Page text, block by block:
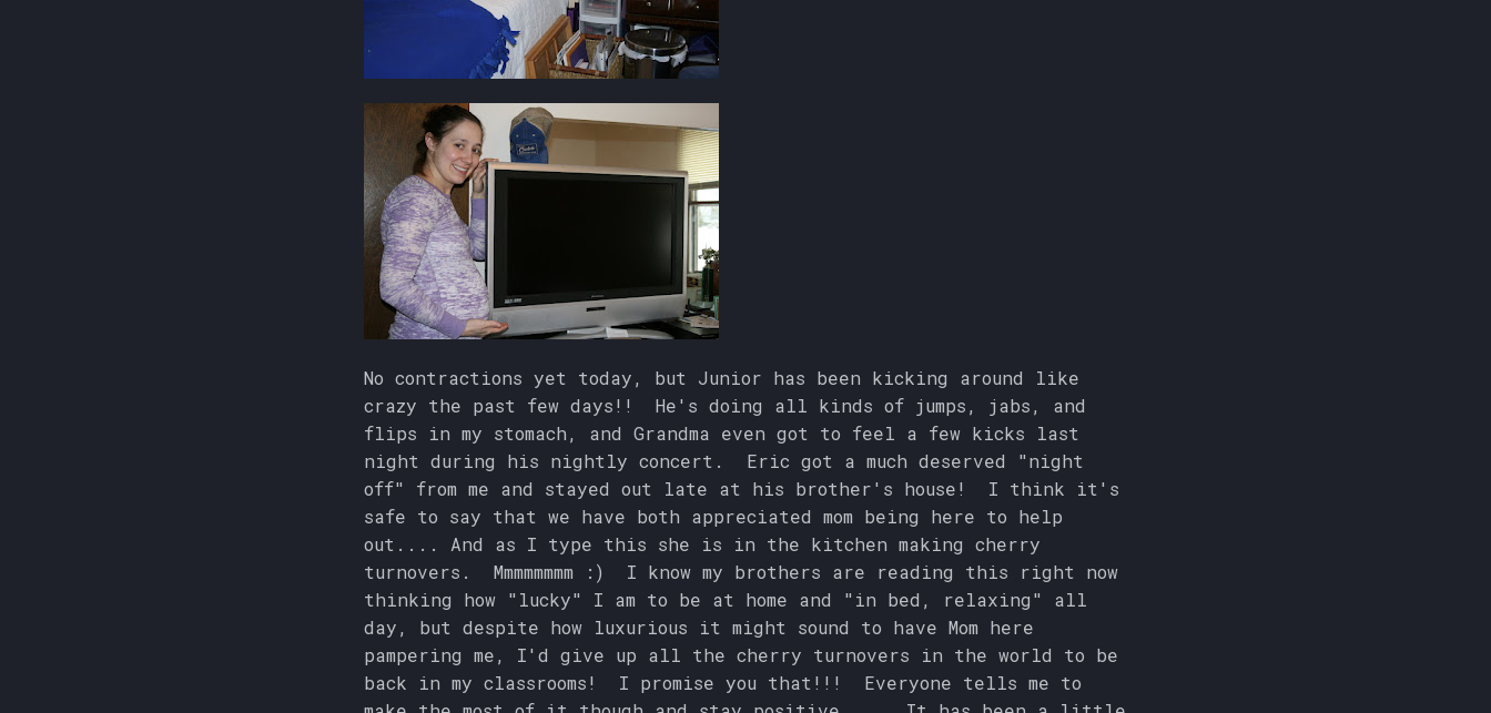
No contractions yet today, but Junior has been kicking around like
crazy the past few days!! He's doing all kinds of jumps, jabs, and
flips in my stomach, and Grandma even got to feel a few kicks last
night during his nightly concert. Eric got a much deserved "night
off" from me and stayed out late at his brother's house! I think it's
safe to say that we have both appreciated mom being here to help
out.... And as I type this she is in the kitchen making cherry
turnovers. Mmmmmmmm :) I know my brothers are reading this right now
thinking how "lucky" I am to be at home and "in bed, relaxing" all
day, but despite how luxurious it might sound to have Mom here
pampering me, I'd give up all the cherry turnovers in the world to be
back in my classrooms! I promise you that!!! Everyone tells me to